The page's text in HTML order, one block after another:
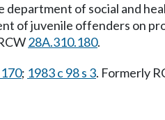
of social and
of juvenile offenders on
28A.310.180.
; 1983 c 98 s 3. Formerly